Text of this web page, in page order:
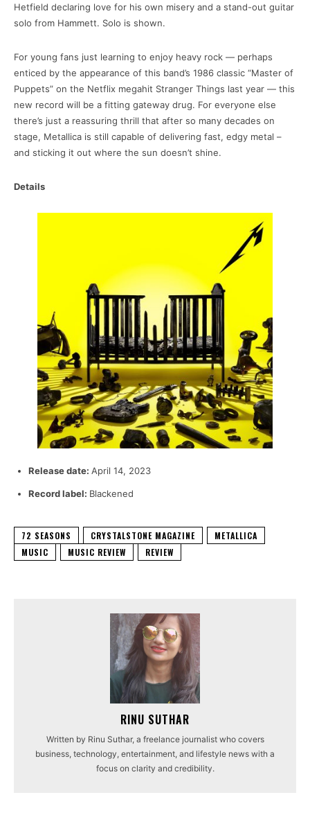
Hetfield declaring love for his own misery and a stand-out guitar
solo from Hammett. Solo is shown.
For young fans just learning to enjoy heavy rock — perhaps
enticed by the appearance of this band’s 1986 classic “Master of
Puppets” on the Netflix megahit Stranger Things last year — this
new record will be a fitting gateway drug. For everyone else
there’s just a reassuring thrill that after so many decades on
stage, Metallica is still capable of delivering fast, edgy metal –
and sticking it out where the sun doesn’t shine.
Details
Release date: April 14, 2023
Record label: Blackened
72 SEASONS CRYSTALSTONE MAGAZINE
METALLICA
MUSIC
MUSIC REVIEW REVIEW
RINU SUTHAR
Written by Rinu Suthar, a freelance journalist who covers
business, technology, entertainment, and lifestyle news with a
focus on clarity and credibility.